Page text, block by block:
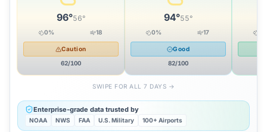
96°56°
0% 18
Caution
62/100
94°55°
0% 17
Good
82/100
SWIPE FOR ALL 7 DAYS →
Enterprise-grade data trusted by
NOAA NWS FAA U.S. Military 100+ Airports